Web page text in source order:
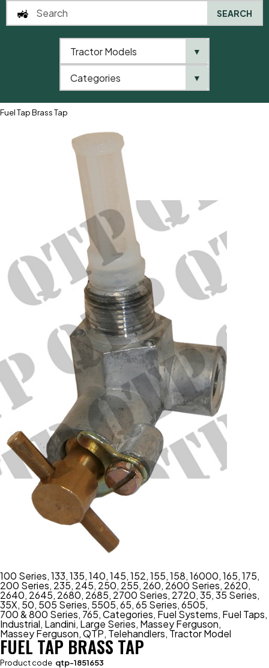
Fuel Tap Brass Tap
100 Series,133,135,140,145,152,155,158,16000,165,175,
200 Series, 235, 245, 250, 255, 260, 2600 Series, 2620,
2640, 2645, 2680, 2685, 2700 Series, 2720,35,35 Series,
35X, 50, 505 Series, 5505,65,65 Series,6505,
700 & 800 Series, 765,Categories, Fuel Systems, Fuel Taps,
Industrial, Landini,Large Series, Massey Ferguson,
Massey Ferguson,QTP, Telehandlers,Tractor Model
FUEL TAP BRASS TAP
Product code qtp-1851653
SEARCH
Tractor Models ▼
Categories ▼